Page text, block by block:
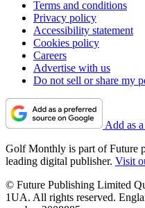
Terms and conditions
Privacy policy
Accessibility statement
Cookies policy
Careers
Advertise with us
Do not sell or share my
Add as
Golf Monthly is part of Future
leading digital publisher. Visit
© Future Publishing Limited
1UA. All rights reserved.